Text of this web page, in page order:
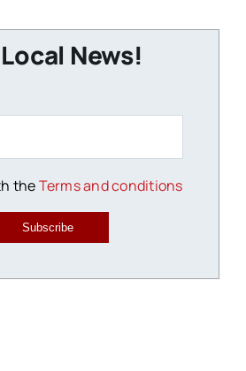
News!
theTerms and conditions
Subscribe